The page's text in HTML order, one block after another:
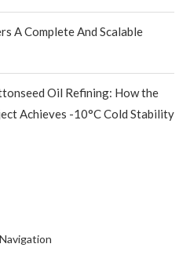
A Complete And Scalable
Oil Refining: How the
Achieves -10°C Cold Stability
Navigation